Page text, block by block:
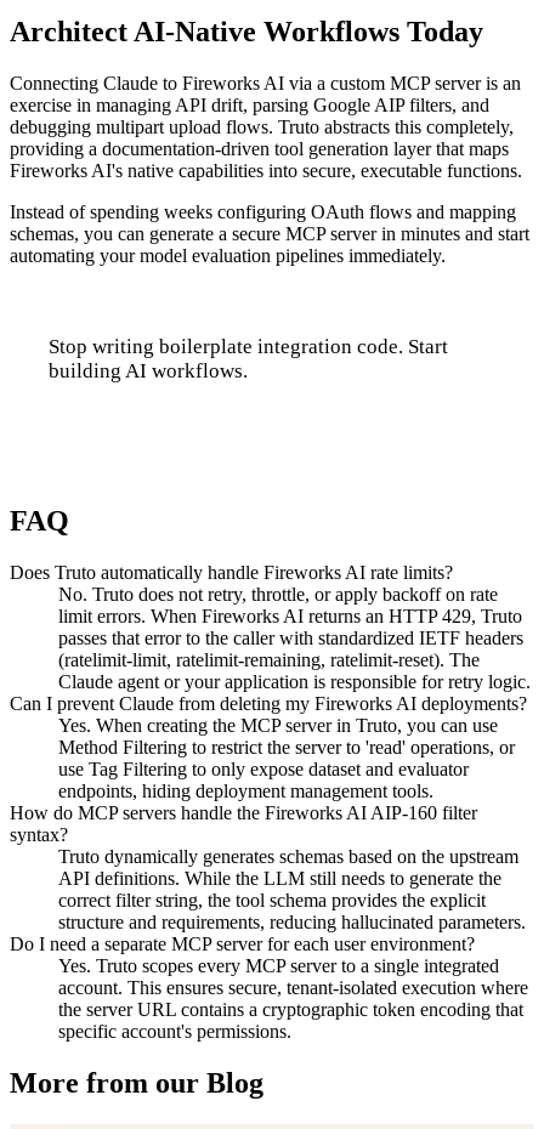
Architect AI-Native Workflows Today
Connecting Claude to Fireworks AI via a custom MCP server is an
exercise in managing API drift, parsing Google AIP filters, and
debugging multipart upload flows. Truto abstracts this completely,
providing a documentation-driven tool generation layer that maps
Fireworks AI's native capabilities into secure, executable functions.
Instead of spending weeks configuring OAuth flows and mapping
schemas, you can generate a secure MCP server in minutes and start
automating your model evaluation pipelines immediately.
Stop writing boilerplate integration code. Start
building AI workflows.
FAQ
Does Truto automatically handle Fireworks AI rate limits?
No. Truto does not retry, throttle, or apply backoff on rate
limit errors. When Fireworks AI returns an HTTP 429, Truto
passes that error to the caller with standardized IETF headers
(ratelimit-limit, ratelimit-remaining, ratelimit-reset). The
Claude agent or your application is responsible for retry logic.
Can I prevent Claude from deleting my Fireworks AI deployments?
Yes. When creating the MCP server in Truto, you can use
Method Filtering to restrict the server to 'read' operations, or
use Tag Filtering to only expose dataset and evaluator
endpoints, hiding deployment management tools.
How do MCP servers handle the Fireworks AI AIP-160 filter
syntax?
Truto dynamically generates schemas based on the upstream
API definitions. While the LLM still needs to generate the
correct filter string, the tool schema provides the explicit
structure and requirements, reducing hallucinated parameters.
Do I need a separate MCP server for each user environment?
Yes. Truto scopes every MCP server to a single integrated
account. This ensures secure, tenant-isolated execution where
the server URL contains a cryptographic token encoding that
specific account's permissions.
More from our Blog